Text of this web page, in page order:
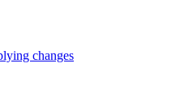
changes